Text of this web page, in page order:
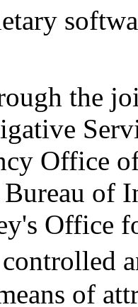
the
Office
Bureau of
Office
of